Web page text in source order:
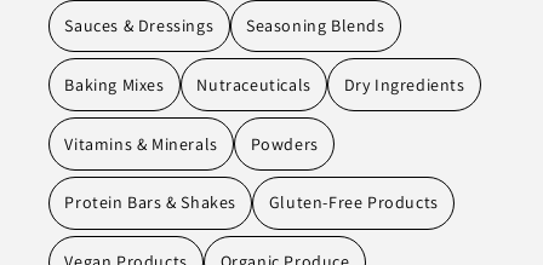
Sauces & Dressings Seasoning Blends
Baking Mixes Nutraceuticals Dry Ingredients
Vitamins & Minerals Powders
Protein Bars & Shakes Gluten-Free Products